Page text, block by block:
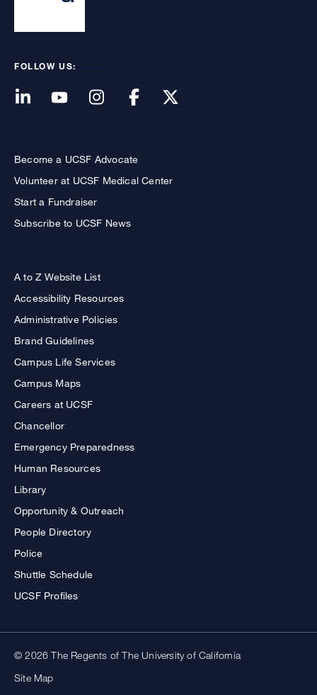
FOLLOW US:
Become a UCSF Advocate
Volunteer at UCSF Medical Center
Start a Fundraiser
Subscribe to UCSF News
A to Z Website List
Accessibility Resources
Administrative Policies
Brand Guidelines
Campus Life Services
Campus Maps
Careers at UCSF
Chancellor
Emergency Preparedness
Human Resources
Library
Opportunity & Outreach
People Directory
Police
Shuttle Schedule
UCSF Profiles
© 2026 The Regents of The University of California
Site Map